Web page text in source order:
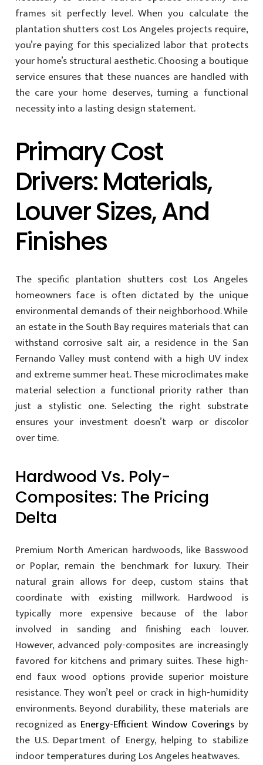
frames sit perfectly level. When you calculate the
plantation shutters cost Los Angeles projects require,
you’re paying for this specialized labor that protects
your home’s structural aesthetic. Choosing a boutique
service ensures that these nuances are handled with
the care your home deserves, turning a functional
necessity into a lasting design statement.
Primary Cost
Drivers: Materials,
Louver Sizes, And
Finishes
The specific plantation shutters cost Los Angeles
homeowners face is often dictated by the unique
environmental demands of their neighborhood. While
an estate in the South Bay requires materials that can
withstand corrosive salt air, a residence in the San
Fernando Valley must contend with a high UV index
and extreme summer heat. These microclimates make
material selection a functional priority rather than
just a stylistic one. Selecting the right substrate
ensures your investment doesn’t warp or discolor
over time.
Hardwood Vs. Poly-
Composites: The Pricing
Delta
Premium North American hardwoods, like Basswood
or Poplar, remain the benchmark for luxury. Their
natural grain allows for deep, custom stains that
coordinate with existing millwork. Hardwood is
typically more expensive because of the labor
involved in sanding and finishing each louver.
However, advanced poly-composites are increasingly
favored for kitchens and primary suites. These high-
end faux wood options provide superior moisture
resistance. They won’t peel or crack in high-humidity
environments. Beyond durability, these materials are
recognized as Energy-Efficient Window Coveringsby
the U.S. Department of Energy, helping to stabilize
indoor temperatures during Los Angeles heatwaves.